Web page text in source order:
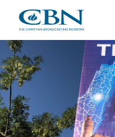
main
content